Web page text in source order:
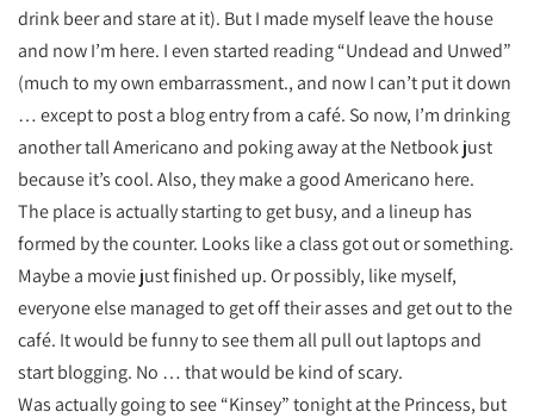
drink beer and stare at it). But I made myself leave the house
and now I’m here. I even started reading “Undead and Unwed”
(much to my own embarrassment., and now I can’t put it down
… except to post a blog entry from a café. So now, I’m drinking
another tall Americano and poking away at the Netbook just
because it’s cool. Also, they make a good Americano here.
The place is actually starting to get busy, and a lineup has
formed by the counter. Looks like a class got out or something.
Maybe a movie just finished up. Or possibly, like myself,
everyone else managed to get off their asses and get out to the
café. It would be funny to see them all pull out laptops and
start blogging. No … that would be kind of scary.
Was actually going to see “Kinsey” tonight at the Princess, but